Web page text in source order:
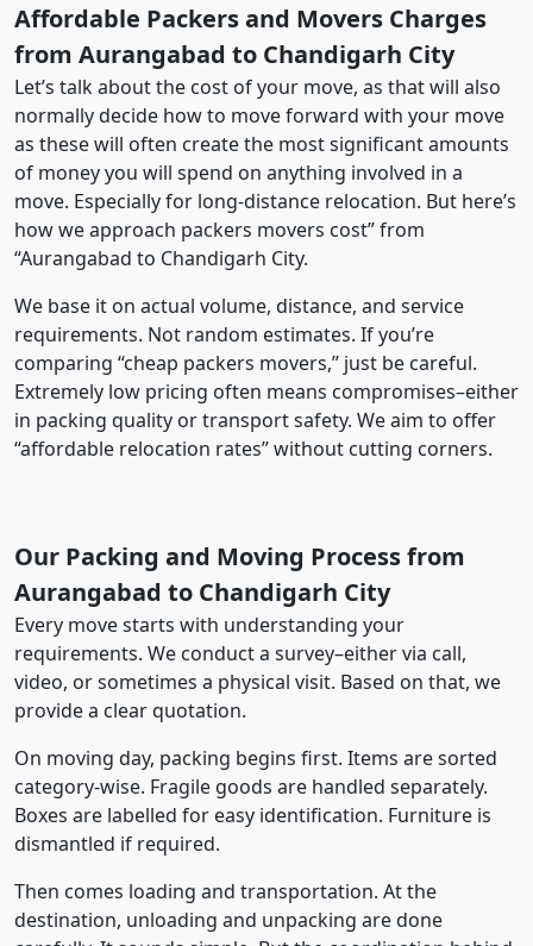
Affordable Packers and Movers Charges
from Aurangabad to Chandigarh City
Let’s talk about the cost of your move, as that will also
normally decide how to move forward with your move
as these will often create the most significant amounts
of money you will spend on anything involved in a
move. Especially for long-distance relocation. But here’s
how we approach packers movers cost” from
“Aurangabad to Chandigarh City.
We base it on actual volume, distance, and service
requirements. Not random estimates. If you’re
comparing “cheap packers movers,” just be careful.
Extremely low pricing often means compromises–either
in packing quality or transport safety. We aim to offer
“affordable relocation rates” without cutting corners.
Our Packing and Moving Process from
Aurangabad to Chandigarh City
Every move starts with understanding your
requirements. We conduct a survey–either via call,
video, or sometimes a physical visit. Based on that, we
provide a clear quotation.
On moving day, packing begins first. Items are sorted
category-wise. Fragile goods are handled separately.
Boxes are labelled for easy identification. Furniture is
dismantled if required.
Then comes loading and transportation. At the
destination, unloading and unpacking are done